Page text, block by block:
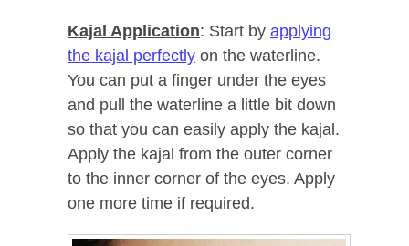
Kajal Application: Start by applying
the kajal perfectly on the waterline.
You can put a finger under the eyes
and pull the waterline a little bit down
so that you can easily apply the kajal.
Apply the kajal from the outer corner
to the inner corner of the eyes. Apply
one more time if required.